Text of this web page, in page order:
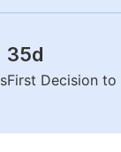
35d
First Decision